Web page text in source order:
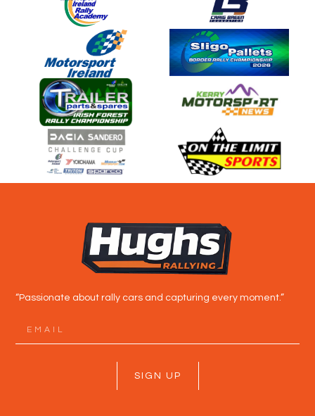
“Passionate about rally cars and capturing every moment.”
SIGN UP